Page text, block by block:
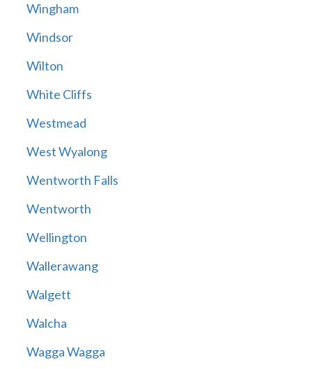
Wingham
Windsor
Wilton
White Cliffs
Westmead
West Wyalong
Wentworth Falls
Wentworth
Wellington
Wallerawang
Walgett
Walcha
Wagga Wagga